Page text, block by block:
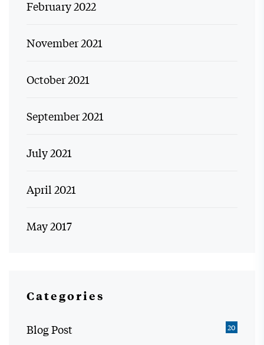
February 2022
November 2021
October 2021
September 2021
July 2021
April 2021
May 2017
Categories
Blog Post 20